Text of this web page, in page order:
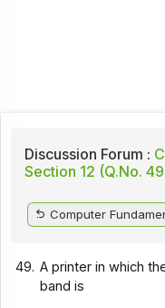
Discussion Forum :
Section 12 (Q.No.
Computer
49. A printer in which
band is